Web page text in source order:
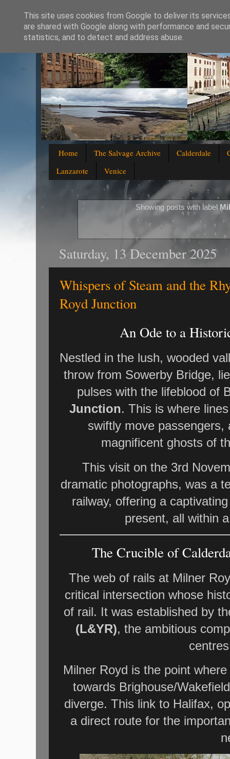
Home The Salvage Archive Calderdale
Lanzarote
Venice
Showing posts with label
Saturday, 13 December 2025
Whispers of Steam and the
Royd Junction
An Ode to a
Nestled in the lush, wooded
throw from Sowerby Bridge,
pulses with the lifeblood of
Junction. This is where
swiftly move
magnificent ghosts of
This visit on the 3rd
dramatic photographs, was a
railway, offering a
present, all within
The Crucible of
The web of rails at Milner
critical intersection whose
of rail. It was established by
(L&YR), the ambitious
Milner Royd is the point
towards Brighouse/
diverge. This link to Halifax,
a direct route for the
This site uses cookies from Google to deliver its
are shared with Google along with performance and
statistics, and to detect and address abuse.